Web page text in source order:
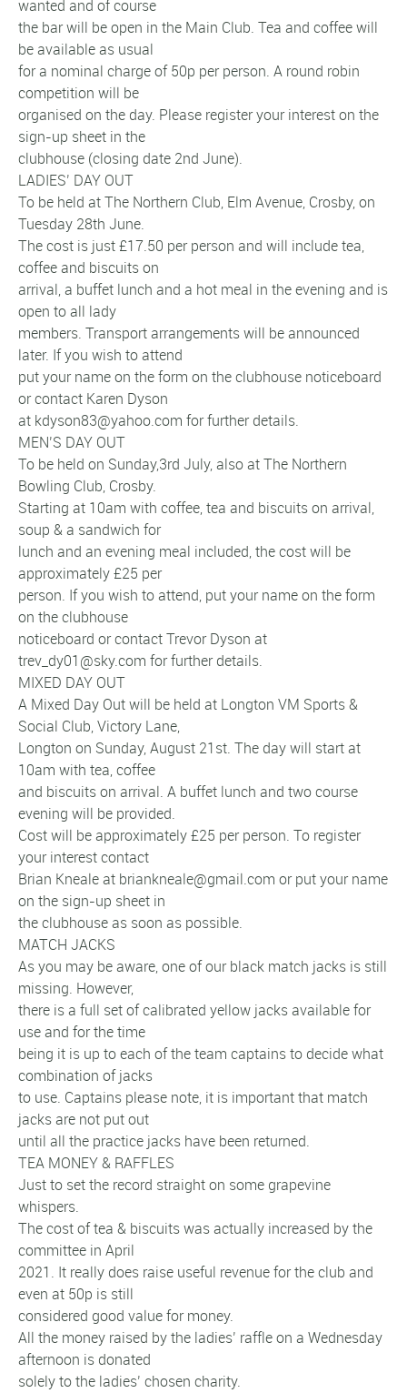
wanted and of course
the bar will be open in the Main Club. Tea and coffee will
be available as usual
for a nominal charge of 50p per person. A round robin
competition will be
organised on the day. Please register your interest on the
sign-up sheet in the
clubhouse (closing date 2nd June).
LADIES’ DAY OUT
To be held at The Northern Club, Elm Avenue, Crosby, on
Tuesday 28th June.
The cost is just £17.50 per person and will include tea,
coffee and biscuits on
arrival, a buffet lunch and a hot meal in the evening and is
open to all lady
members. Transport arrangements will be announced
later. If you wish to attend
put your name on the form on the clubhouse noticeboard
or contact Karen Dyson
at kdyson83@yahoo.com for further details.
MEN’S DAY OUT
To be held on Sunday,3rd July, also at The Northern
Bowling Club, Crosby.
Starting at 10am with coffee, tea and biscuits on arrival,
soup & a sandwich for
lunch and an evening meal included, the cost will be
approximately £25 per
person. If you wish to attend, put your name on the form
on the clubhouse
noticeboard or contact Trevor Dyson at
trev_dy01@sky.com for further details.
MIXED DAY OUT
A Mixed Day Out will be held at Longton VM Sports &
Social Club, Victory Lane,
Longton on Sunday, August 21st. The day will start at
10am with tea, coffee
and biscuits on arrival. A buffet lunch and two course
evening will be provided.
Cost will be approximately £25 per person. To register
your interest contact
Brian Kneale at briankneale@gmail.com or put your name
on the sign-up sheet in
the clubhouse as soon as possible.
MATCH JACKS
As you may be aware, one of our black match jacks is still
missing. However,
there is a full set of calibrated yellow jacks available for
use and for the time
being it is up to each of the team captains to decide what
combination of jacks
to use. Captains please note, it is important that match
jacks are not put out
until all the practice jacks have been returned.
TEA MONEY & RAFFLES
Just to set the record straight on some grapevine
whispers.
The cost of tea & biscuits was actually increased by the
committee in April
2021. It really does raise useful revenue for the club and
even at 50p is still
considered good value for money.
All the money raised by the ladies’ raffle on a Wednesday
afternoon is donated
solely to the ladies’ chosen charity.